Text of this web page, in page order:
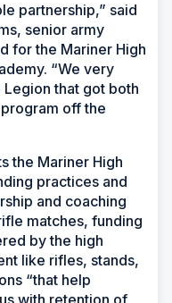
partnership,” said
senior army
for the Mariner High
“We very
that got both
off the
the Mariner High
practices and
and coaching
matches, funding
by the high
like rifles, stands,
“that help